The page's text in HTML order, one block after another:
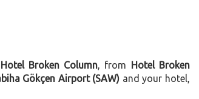
Broken Column, from Hotel Broken
Gökçen Airport (SAW) and your hotel,